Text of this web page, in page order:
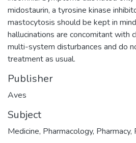
midostaurin, a tyrosine kinase
mastocytosis should be kept in
hallucinations are concomitant with
multi-system disturbances and do
treatment as usual.
Publisher
Aves
Subject
Medicine, Pharmacology, Pharmacy,